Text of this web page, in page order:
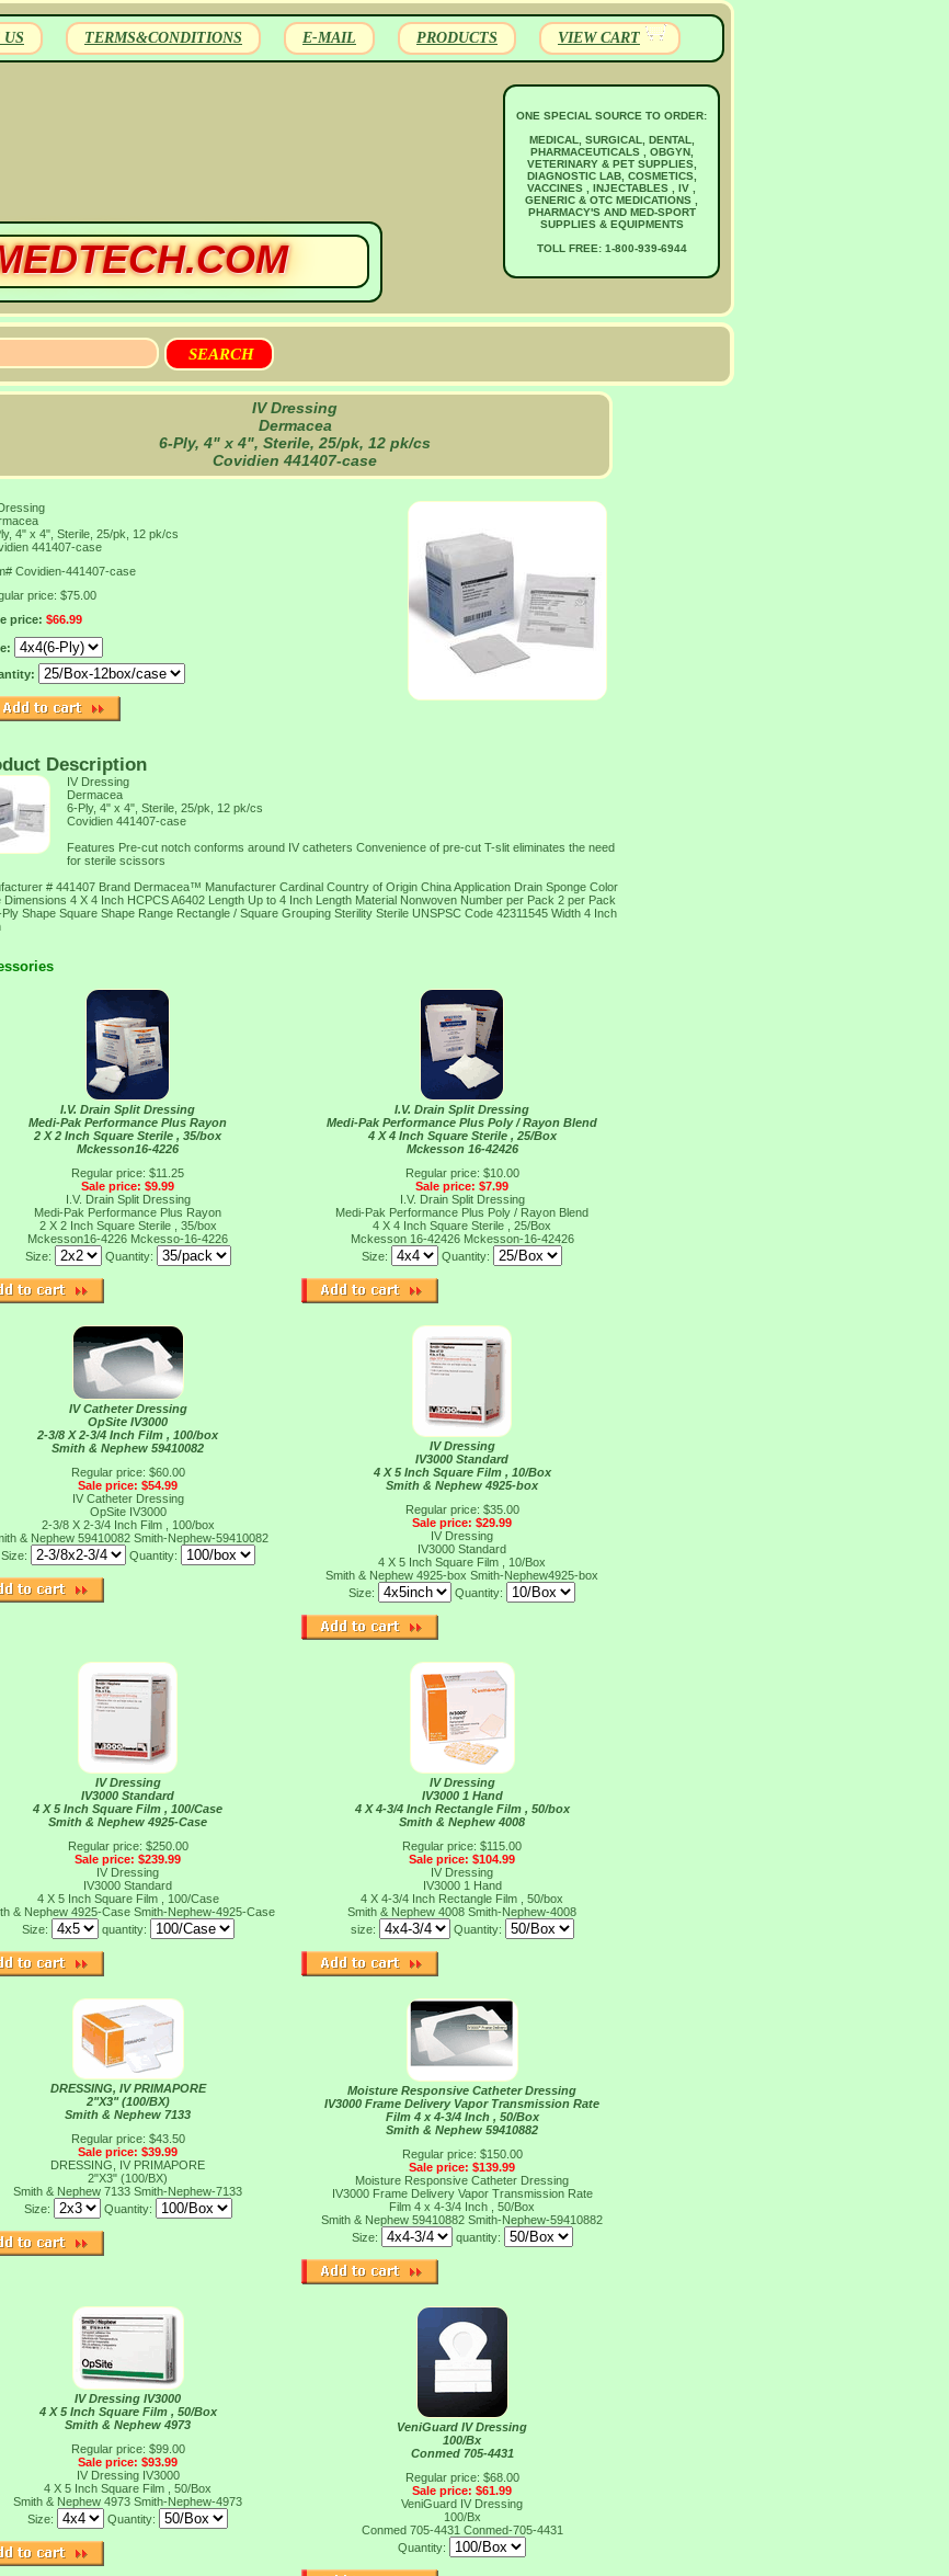
US TERMS&CONDITIONS E-MAIL PRODUCTS VIEW CART
ONE SPECIAL SOURCE TO ORDER:
MEDICAL, SURGICAL, DENTAL,
PHARMACEUTICALS , OBGYN,
VETERINARY & PET SUPPLIES,
DIAGNOSTIC LAB, COSMETICS,
VACCINES , INJECTABLES , IV ,
GENERIC & OTC MEDICATIONS ,
PHARMACY'S AND MED-SPORT
SUPPLIES & EQUIPMENTS
TOLL FREE: 1-800-939-6944
IV Dressing
Dermacea
6-Ply, 4" x 4", Sterile, 25/pk, 12 pk/cs
Covidien 441407-case
4" x 4", Sterile, 25/pk, 12 pk/cs
441407-case
Covidien-441407-case
price: $75.00
price: $66.99
Description
IV Dressing
Dermacea
6-Ply, 4" x 4", Sterile, 25/pk, 12 pk/cs
Covidien 441407-case
Features Pre-cut notch conforms around IV catheters Convenience of pre-cut T-slit eliminates the need
for sterile scissors
# 441407 Brand Dermacea™ Manufacturer Cardinal Country of Origin China Application Drain Sponge Color
Dimensions 4 X 4 Inch HCPCS A6402 Length Up to 4 Inch Length Material Nonwoven Number per Pack 2 per Pack
Ply Shape Square Shape Range Rectangle / Square Grouping Sterility Sterile UNSPSC Code 42311545 Width 4 Inch
I.V. Drain Split Dressing
Medi-Pak Performance Plus Rayon
2 X 2 Inch Square Sterile , 35/box
Mckesson16-4226
Regular price: $11.25
Sale price: $9.99
I.V. Drain Split Dressing
Medi-Pak Performance Plus Rayon
2 X 2 Inch Square Sterile , 35/box
Mckesson16-4226 Mckesso-16-4226
Size:
Quantity:
I.V. Drain Split Dressing
Medi-Pak Performance Plus Poly / Rayon Blend
4 X 4 Inch Square Sterile , 25/Box
Mckesson 16-42426
Regular price: $10.00
Sale price: $7.99
I.V. Drain Split Dressing
Medi-Pak Performance Plus Poly / Rayon Blend
4 X 4 Inch Square Sterile , 25/Box
Mckesson 16-42426 Mckesson-16-42426
Size:
Quantity:
IV Catheter Dressing
OpSite IV3000
2-3/8 X 2-3/4 Inch Film , 100/box
Smith & Nephew 59410082
Regular price: $60.00
Sale price: $54.99
IV Catheter Dressing
OpSite IV3000
2-3/8 X 2-3/4 Inch Film , 100/box
& Nephew 59410082 Smith-Nephew-59410082
Size:
Quantity:
IV Dressing
IV3000 Standard
4 X 5 Inch Square Film , 10/Box
Smith & Nephew 4925-box
Regular price: $35.00
Sale price: $29.99
IV Dressing
IV3000 Standard
4 X 5 Inch Square Film , 10/Box
Smith & Nephew 4925-box Smith-Nephew4925-box
Size:
Quantity:
IV Dressing
IV3000 Standard
4 X 5 Inch Square Film , 100/Case
Smith & Nephew 4925-Case
Regular price: $250.00
Sale price: $239.99
IV Dressing
IV3000 Standard
4 X 5 Inch Square Film , 100/Case
& Nephew 4925-Case Smith-Nephew-4925-Case
Size:
quantity:
IV Dressing
IV3000 1 Hand
4 X 4-3/4 Inch Rectangle Film , 50/box
Smith & Nephew 4008
Regular price: $115.00
Sale price: $104.99
IV Dressing
IV3000 1 Hand
4 X 4-3/4 Inch Rectangle Film , 50/box
Smith & Nephew 4008 Smith-Nephew-4008
size:
Quantity:
DRESSING, IV PRIMAPORE
2"X3" (100/BX)
Smith & Nephew 7133
Regular price: $43.50
Sale price: $39.99
DRESSING, IV PRIMAPORE
2"X3" (100/BX)
Smith & Nephew 7133 Smith-Nephew-7133
Size:
Quantity:
Moisture Responsive Catheter Dressing
IV3000 Frame Delivery Vapor Transmission Rate
Film 4 x 4-3/4 Inch , 50/Box
Smith & Nephew 59410882
Regular price: $150.00
Sale price: $139.99
Moisture Responsive Catheter Dressing
IV3000 Frame Delivery Vapor Transmission Rate
Film 4 x 4-3/4 Inch , 50/Box
Smith & Nephew 59410882 Smith-Nephew-59410882
Size:
quantity:
IV Dressing IV3000
4 X 5 Inch Square Film , 50/Box
Smith & Nephew 4973
Regular price: $99.00
Sale price: $93.99
IV Dressing IV3000
4 X 5 Inch Square Film , 50/Box
Smith & Nephew 4973 Smith-Nephew-4973
Size:
Quantity:
VeniGuard IV Dressing
100/Bx
Conmed 705-4431
Regular price: $68.00
Sale price: $61.99
VeniGuard IV Dressing
100/Bx
Conmed 705-4431 Conmed-705-4431
Quantity: